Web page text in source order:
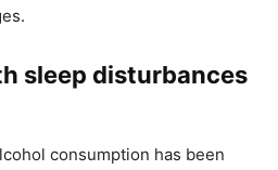
sleep disturbances
consumption has been